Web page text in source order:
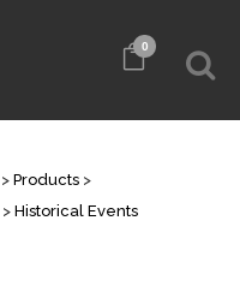
0
> Products >
> Historical Events